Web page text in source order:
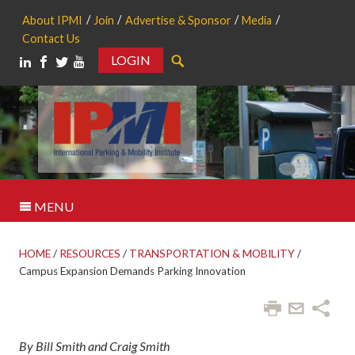
About IPMI Join Advertise & Sponsor
Media
Contact Us
LOGIN
MENU
HOME/ RESOURCES / TRANSPORTATION & MOBILITY/
Campus Expansion Demands Parking Innovation
By Bill Smith and Craig Smith